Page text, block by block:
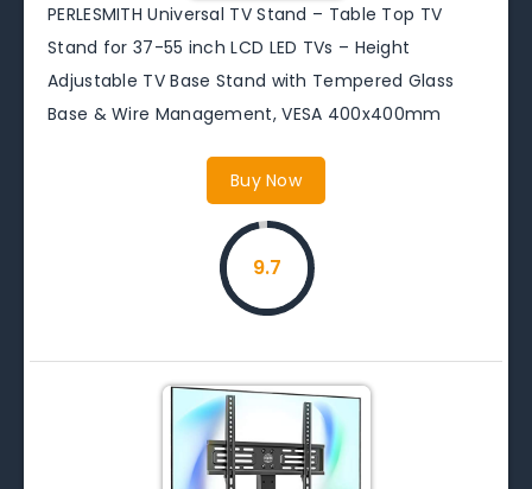
PERLESMITH Universal TV Stand – Table Top TV
Stand for 37-55 inch LCD LED TVs – Height
Adjustable TV Base Stand with Tempered Glass
Base & Wire Management, VESA 400x400mm
Buy Now
9.7